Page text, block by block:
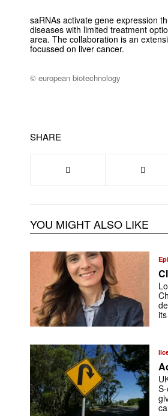
saRNAs activate gene expression
diseases with limited treatment
area. The collaboration is an
focussed on liver cancer.
© european biotechnology
SHARE
YOU MIGHT ALSO LIKE